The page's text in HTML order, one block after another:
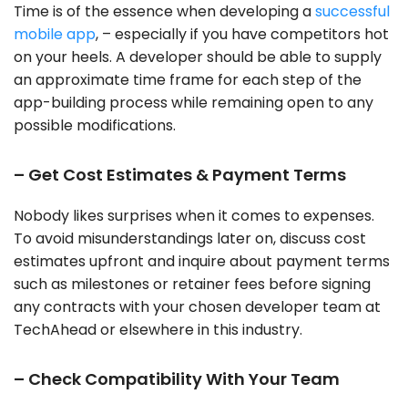
Time is of the essence when developing asuccessful
mobile app, – especially if you have competitors hot
on your heels. A developer should be able to supply
an approximate time frame for each step of the
app-building process while remaining open to any
possible modifications.
– Get Cost Estimates & Payment Terms
Nobody likes surprises when it comes to expenses.
To avoid misunderstandings later on, discuss cost
estimates upfront and inquire about payment terms
such as milestones or retainer fees before signing
any contracts with your chosen developer team at
TechAhead or elsewhere in this industry.
– Check Compatibility With Your Team